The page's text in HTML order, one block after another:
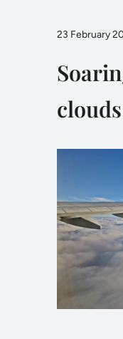
23 February
clouds